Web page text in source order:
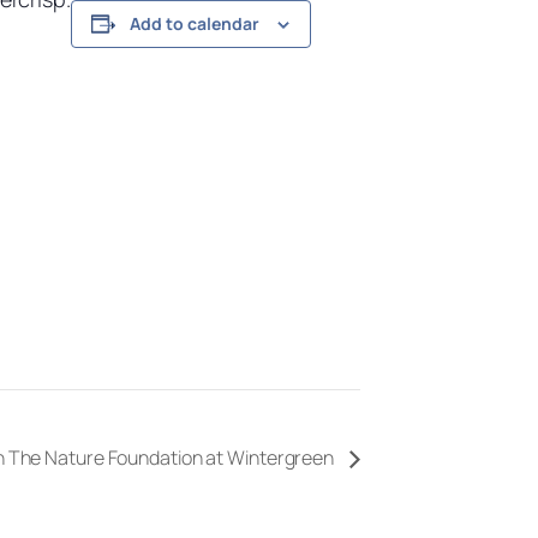
Add to calendar
Nature Foundation at Wintergreen